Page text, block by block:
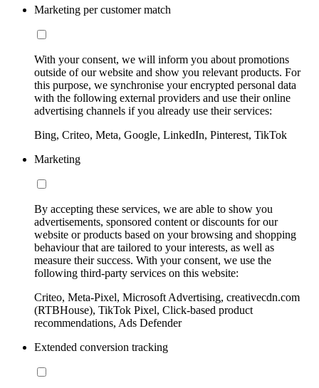
Marketing per customer match
With your consent, we will inform you about promotions
outside of our website and show you relevant products. For
this purpose, we synchronise your encrypted personal data
with the following external providers and use their online
advertising channels if you already use their services:
Bing, Criteo, Meta, Google, LinkedIn, Pinterest, TikTok
Marketing
By accepting these services, we are able to show you
advertisements, sponsored content or discounts for our
website or products based on your browsing and shopping
behaviour that are tailored to your interests, as well as
measure their success. With your consent, we use the
following third-party services on this website:
Criteo, Meta-Pixel, Microsoft Advertising, creativecdn.com
(RTBHouse), TikTok Pixel, Click-based product
recommendations, Ads Defender
Extended conversion tracking